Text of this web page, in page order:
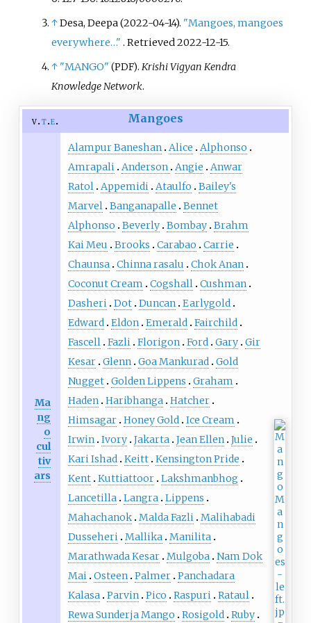
↑Desa, Deepa (2022-04-14). "Mangoes, mangoes
everywhere…" . Retrieved2022-12-15.
↑ "MANGO" (PDF).Krishi Vigyan Kendra
Knowledge Network.
v t e Mangoes
Ma
ng
o
cul
tiv
ars
Alampur Baneshan Alice
Alphonso
Amrapali Anderson Angie
Anwar
Ratol Appemidi Ataulfo
Bailey's
Marvel Banganapalle
Bennet
Alphonso
Beverly Bombay Brahm
Kai Meu
Brooks Carabao
Carrie
Chaunsa Chinna rasalu
Chok Anan
Coconut Cream
Cogshall Cushman
Dasheri Dot Duncan Earlygold
Edward Eldon Emerald Fairchild
Fascell Fazli Florigon Ford Gary Gir
Kesar Glenn Goa Mankurad Gold
Nugget Golden Lippens
Graham
Haden Haribhanga Hatcher
Himsagar Honey Gold Ice Cream
Irwin Ivory Jakarta Jean Ellen Julie
Kari Ishad Keitt Kensington Pride
Kent Kuttiattoor Lakshmanbhog
Lancetilla Langra Lippens
Mahachanok Malda Fazli Malihabadi
Dusseheri Mallika Manilita
Marathwada Kesar Mulgoba Nam Dok
Mai Osteen Palmer Panchadara
Kalasa Parvin Pico Raspuri Rataul
Rewa Sunderja Mango
Rosigold Ruby